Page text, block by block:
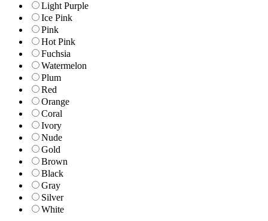
Light Purple
Ice Pink
Pink
Hot Pink
Fuchsia
Watermelon
Plum
Red
Orange
Coral
Ivory
Nude
Gold
Brown
Black
Gray
Silver
White